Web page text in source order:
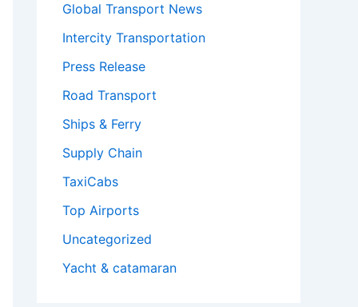
Global Transport News
Intercity Transportation
Press Release
Road Transport
Ships & Ferry
Supply Chain
TaxiCabs
Top Airports
Uncategorized
Yacht & catamaran